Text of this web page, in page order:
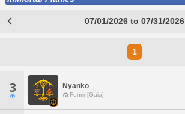
07/01/2026 to 07/31/2026
1
3 Nyanko
Fenrir [Gaia]